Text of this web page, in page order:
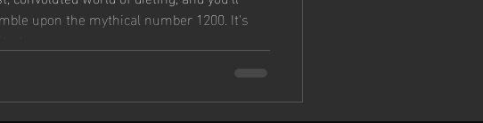
upon the mythical number 1200. It's